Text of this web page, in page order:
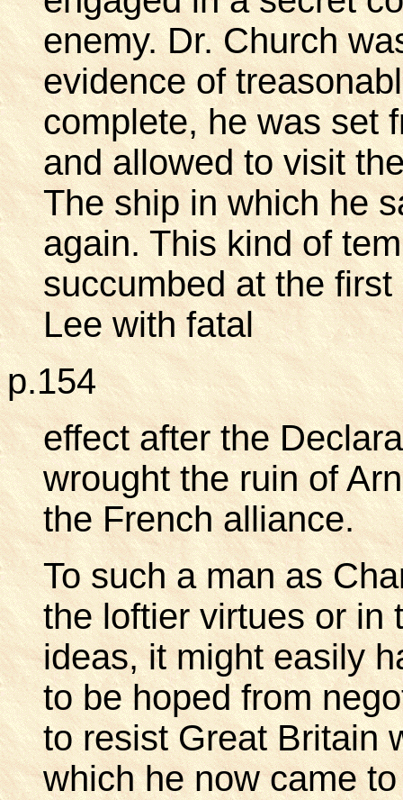
enemy. Dr. Church
evidence of
complete, he was set
and allowed to visit
The ship in which he
again. This kind of
succumbed at the
Lee with fatal
p.154
effect after the
wrought the ruin of
the French alliance.
To such a man as
the loftier virtues or in
ideas, it might easily
to be hoped from
to resist Great Britain
which he now came